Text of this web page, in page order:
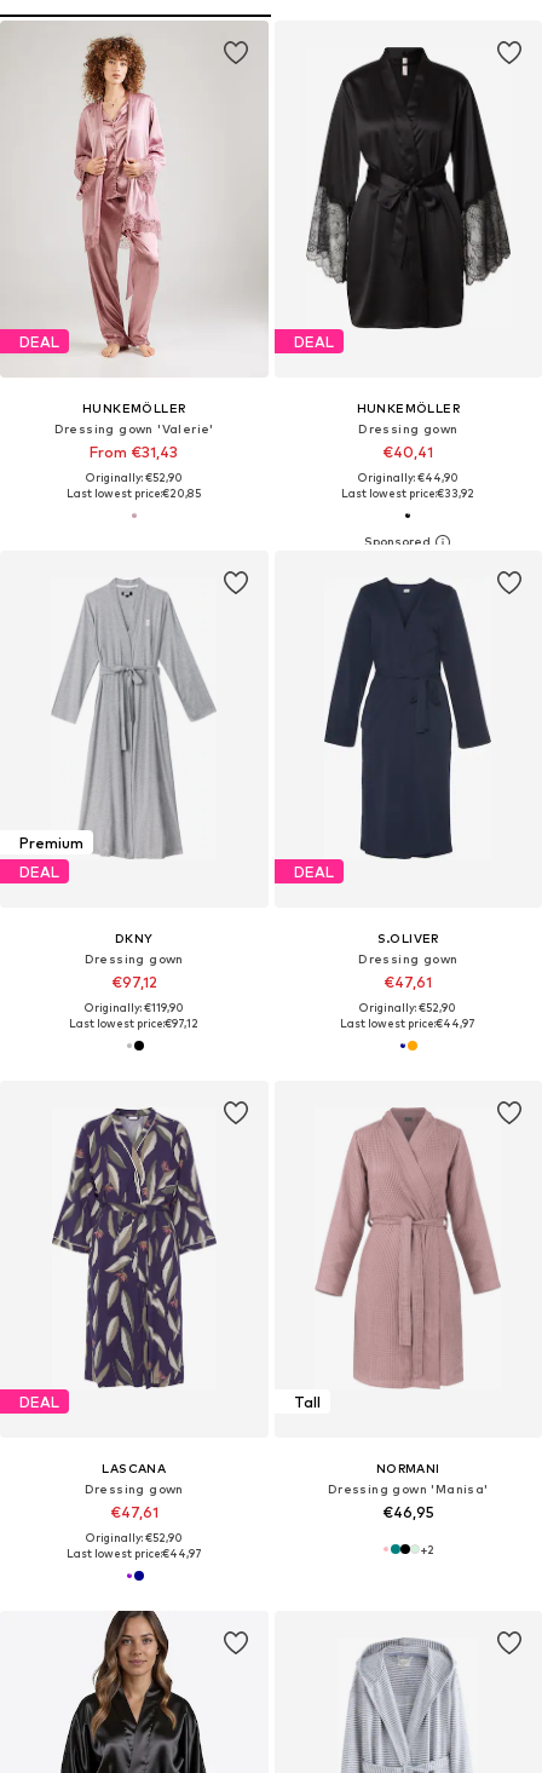
DEAL
HUNKEMÖLLER
Dressing gown 'Valerie'
From €31,43
Originally: €52,90
Last lowest price:€20,85
DEAL
HUNKEMÖLLER
Dressing gown
€40,41
Originally: €44,90
Last lowest price:€33,92
Premium
DEAL
DKNY
Dressing gown
€97,12
Originally: €119,90
Last lowest price:€97,12
DEAL
S.OLIVER
Dressing gown
€47,61
Originally: €52,90
Last lowest price:€44,97
DEAL
LASCANA
Dressing gown
€47,61
Originally: €52,90
Last lowest price:€44,97
Tall
NORMANI
Dressing gown 'Manisa'
€46,95
+2